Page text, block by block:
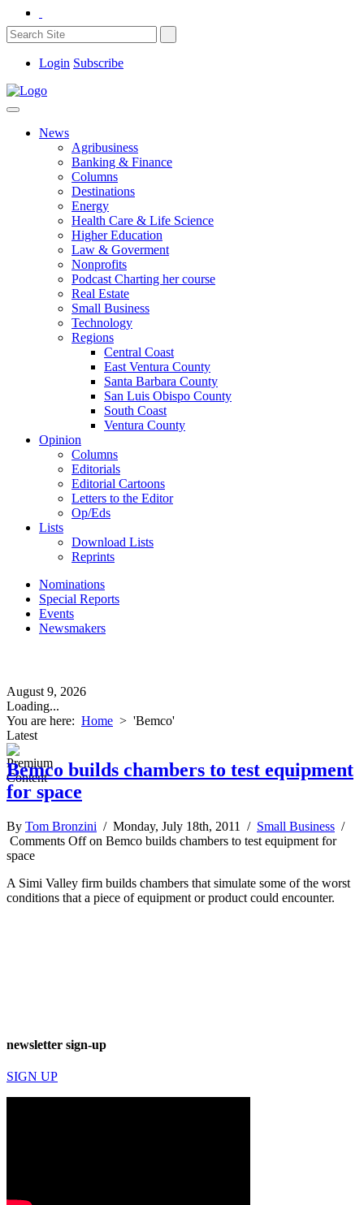
Login Subscribe
News
Agribusiness
Banking & Finance
Columns
Destinations
Energy
Health Care & Life Science
Higher Education
Law & Goverment
Nonprofits
Podcast Charting her course
Real Estate
Small Business
Technology
Regions
Central Coast
East Ventura County
Santa Barbara County
San Luis Obispo County
South Coast
Ventura County
Opinion
Columns
Editorials
Editorial Cartoons
Letters to the Editor
Op/Eds
Lists
Download Lists
Reprints
Nominations
Special Reports
Events
Newsmakers
August 9, 2026
Loading...
You are here: Home > 'Bemco'
Latest
Bemco builds chambers to test equipment
for space
By Tom Bronzini / Monday, July 18th, 2011 / Small Business /
Comments Offon Bemco builds chambers to test equipment for
space
A Simi Valley firm builds chambers that simulate some of the worst
conditions that a piece of equipment or product could encounter.
newsletter sign-up
SIGN UP